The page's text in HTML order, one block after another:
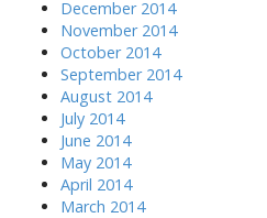
December 2014
November 2014
October 2014
September 2014
August 2014
July 2014
June 2014
May 2014
April 2014
March 2014